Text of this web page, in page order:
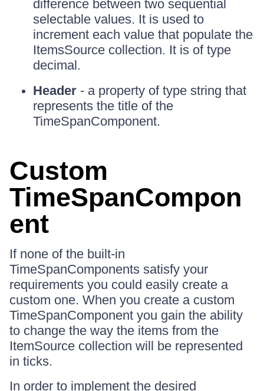
difference between two sequential
selectable values. It is used to
increment each value that populate the
ItemsSource collection. It is of type
decimal.
Header - a property of type string that
represents the title of the
TimeSpanComponent.
Custom
TimeSpanCompon
ent
If none of the built-in
TimeSpanComponents satisfy your
requirements you could easily create a
custom one. When you create a custom
TimeSpanComponent you gain the ability
to change the way the items from the
ItemSource collection will be represented
in ticks.
In order to implement the desired